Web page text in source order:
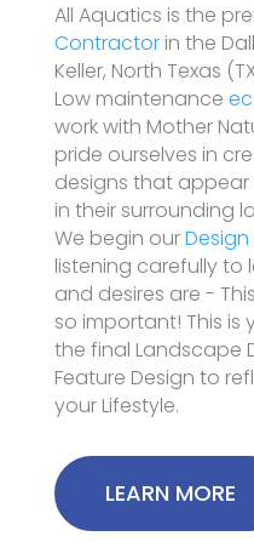
All Aquatics is the
Contractorin the
Keller, North Texas
Low maintenance
work with Mother
pride ourselves in
designs that
in their surrounding
We begin our
listening carefully to
and desires are -
so important! This is
the final Landscape
Feature Design to
your Lifestyle.
LEARN MORE